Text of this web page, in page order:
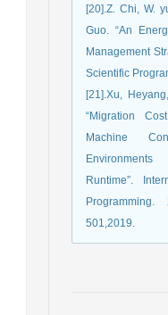
[20].Z. Chi, W.
Guo. “An
Management
Scientific
[21].Xu,
“Migration
Machine
Runtime”.
501,2019.